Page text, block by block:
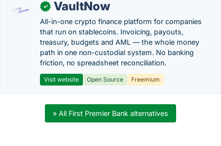
✓ VaultNow
All-in-one crypto finance platform for companies
that run on stablecoins. Invoicing, payouts,
treasury, budgets and AML — the whole money
path in one non-custodial system. No banking
friction, no spreadsheet reconciliation.
Visit website Open Source Freemium
» All First Premier Bank alternatives